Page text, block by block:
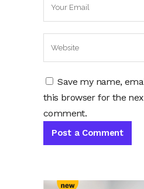
Save my name,
this browser for the
comment.